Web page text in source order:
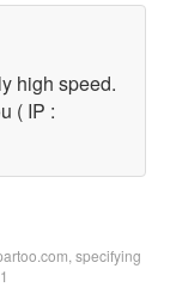
high speed.
( IP :
specifying